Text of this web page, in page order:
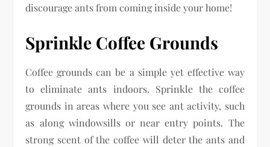
discourage ants from coming inside your home!
Sprinkle Coffee Grounds
Coffee grounds can be a simple yet effective way
to eliminate ants indoors. Sprinkle the coffee
grounds in areas where you see ant activity, such
as along windowsills or near entry points. The
strong scent of the coffee will deter the ants and